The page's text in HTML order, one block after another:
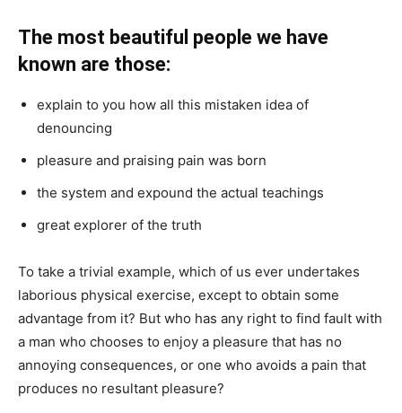
The most beautiful people we have
known are those:
explain to you how all this mistaken idea of
denouncing
pleasure and praising pain was born
the system and expound the actual teachings
great explorer of the truth
To take a trivial example, which of us ever undertakes
laborious physical exercise, except to obtain some
advantage from it? But who has any right to find fault with
a man who chooses to enjoy a pleasure that has no
annoying consequences, or one who avoids a pain that
produces no resultant pleasure?